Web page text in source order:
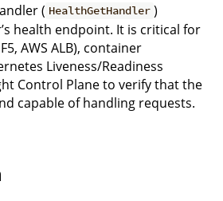
( HealthGetHandler )
health endpoint. It is critical for
AWS ALB), container
Liveness/Readiness
Control Plane to verify that the
capable of handling requests.